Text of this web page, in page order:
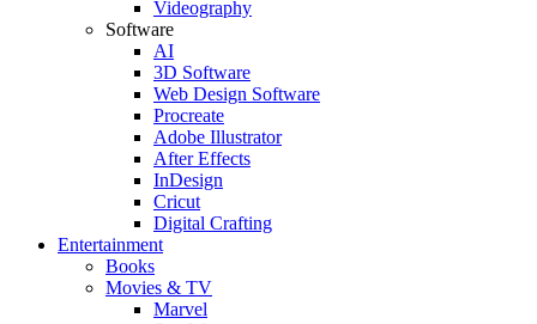
Videography
Software
AI
3D Software
Web Design Software
Procreate
Adobe Illustrator
After Effects
InDesign
Cricut
Digital Crafting
Entertainment
Books
Movies & TV
Marvel